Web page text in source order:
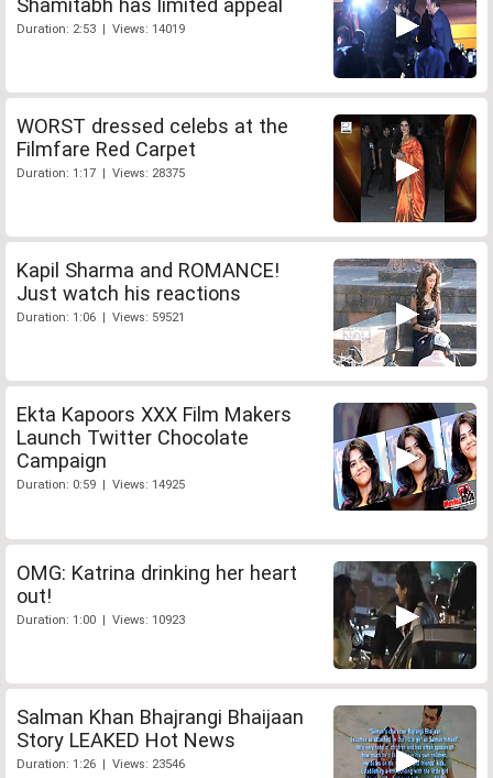
Shamitabh has limited appeal
Duration: 2:53 | Views: 14019
WORST dressed celebs at the
Filmfare Red Carpet
Duration: 1:17 | Views: 28375
Kapil Sharma and ROMANCE!
Just watch his reactions
Duration: 1:06 | Views: 59521
Ekta Kapoors XXX Film Makers
Launch Twitter Chocolate
Campaign
Duration: 0:59 | Views: 14925
OMG: Katrina drinking her heart
out!
Duration: 1:00 | Views: 10923
Salman Khan Bhajrangi Bhaijaan
Story LEAKED Hot News
Duration: 1:26 | Views: 23546